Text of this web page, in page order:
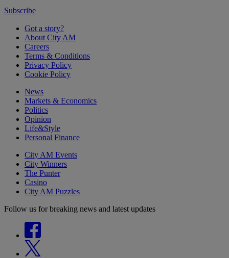
Subscribe
Got a story?
About City AM
Careers
Terms & Conditions
Privacy Policy
Cookie Policy
News
Markets & Economics
Politics
Opinion
Life&Style
Personal Finance
City AM Events
City Winners
The Punter
Casino
City AM Puzzles
Follow us for breaking news and latest updates